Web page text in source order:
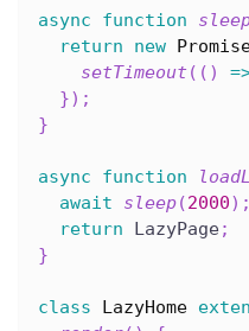
async function
return
new
setTimeout ( ( )
}) ;
}
async function
await
sleep(2000) ;
return LazyPage;
}
class LazyHome